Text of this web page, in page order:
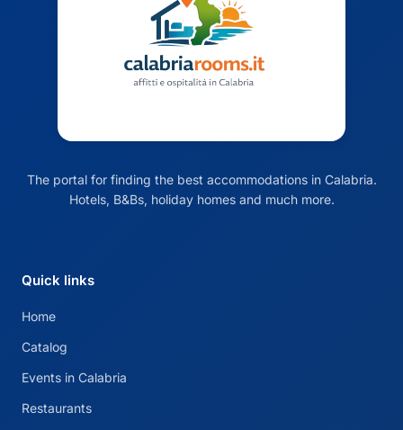
The portal for finding the best accommodations in Calabria.
Hotels, B&Bs, holiday homes and much more.
Quick links
Home
Catalog
Events in Calabria
Restaurants